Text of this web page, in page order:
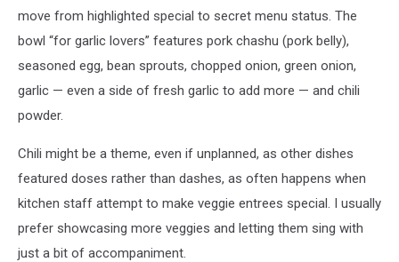
Colorado
move from highlighted special to secret menu status. The
bowl “for garlic lovers” features pork chashu (pork belly),
seasoned egg, bean sprouts, chopped onion, green onion,
garlic — even a side of fresh garlic to add more — and chili
powder.
Chili might be a theme, even if unplanned, as other dishes
featured doses rather than dashes, as often happens when
kitchen staff attempt to make veggie entrees special. I usually
prefer showcasing more veggies and letting them sing with
just a bit of accompaniment.